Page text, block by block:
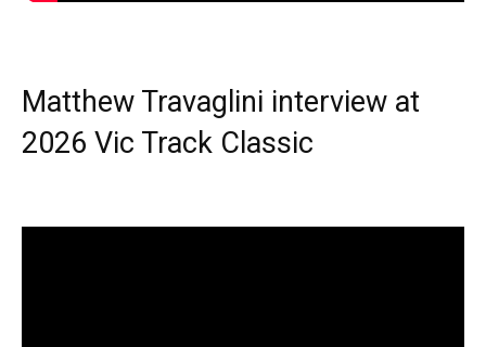
Matthew Travaglini interview at
2026 Vic Track Classic